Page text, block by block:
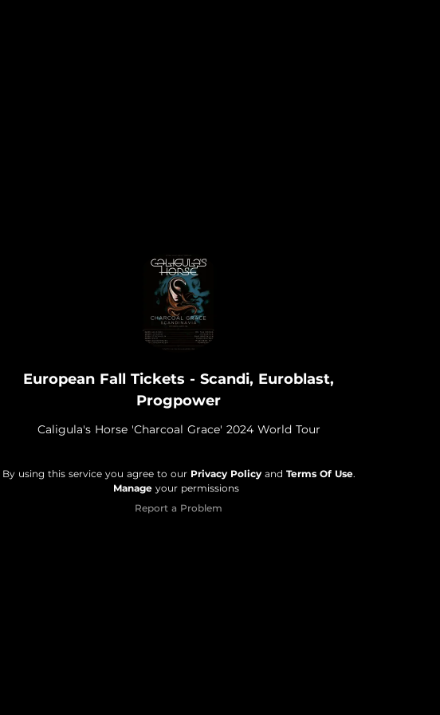
European Fall Tickets - Scandi, Euroblast,
Progpower
Caligula's Horse 'Charcoal Grace' 2024 World Tour
By using this service you agree to our Privacy Policyand Terms Of Use.
Manage your permissions
Report a Problem